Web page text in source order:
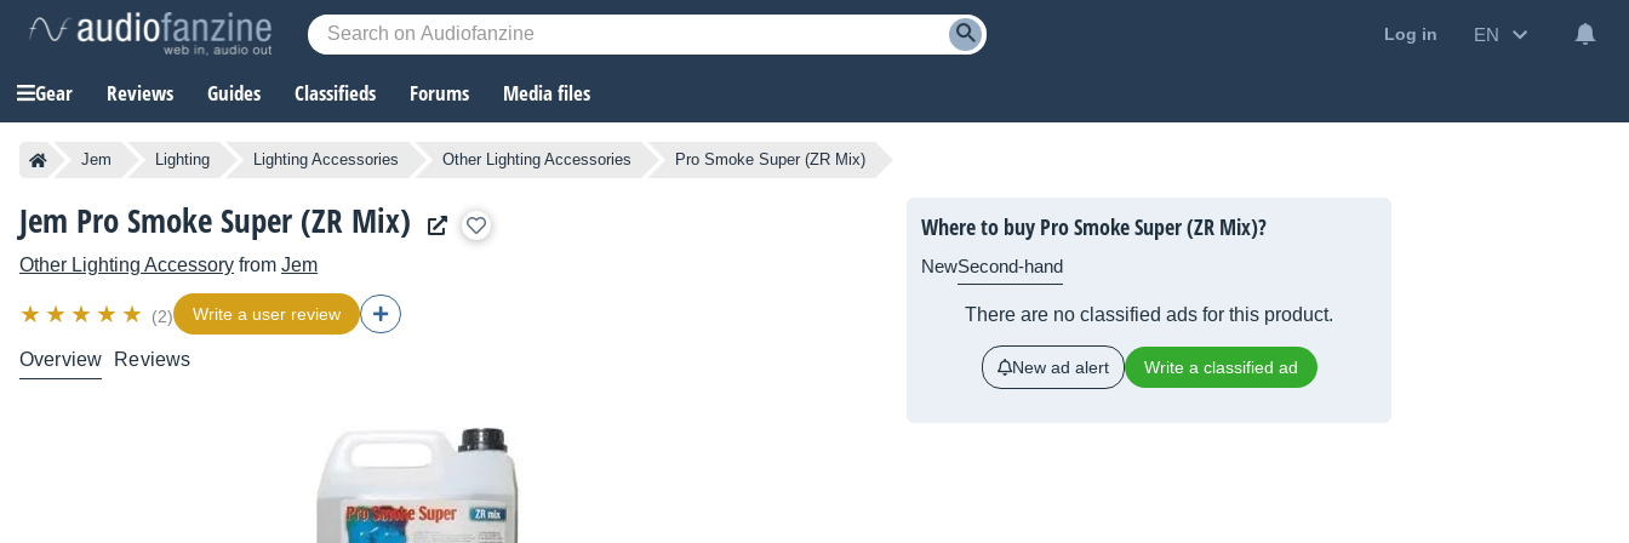
Log in EN
Gear Reviews Guides Classifieds Forums Media files
Jem Lighting Lighting Accessories Other Lighting Accessories Pro Smoke Super (ZR Mix)
Jem Pro Smoke Super (ZR Mix)
Other Lighting Accessory from Jem
(2) Write a user review
Overview Reviews
Where to buy Pro Smoke Super (ZR Mix)?
NewSecond-hand
There are no classified ads for this product.
New ad alert Write a classified ad